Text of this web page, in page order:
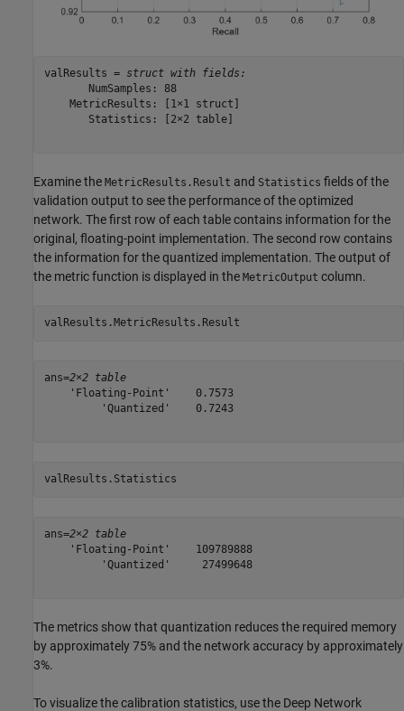
valResults = struct with fields:
       NumSamples: 88
    MetricResults: [1×1 struct]
       Statistics: [2×2 table]
Examine the MetricResults.Result and Statistics fields of the
validation output to see the performance of the optimized
network. The first row of each table contains information for the
original, floating-point implementation. The second row contains
the information for the quantized implementation. The output of
the metric function is displayed in the MetricOutput column.
valResults.MetricResults.Result
ans=2×2 table
    'Floating-Point'    0.7573
         'Quantized'    0.7243
valResults.Statistics
ans=2×2 table
    'Floating-Point'    109789888
         'Quantized'     27499648
The metrics show that quantization reduces the required memory
by approximately 75% and the network accuracy by approximately
3%.
To visualize the calibration statistics, use the Deep Network